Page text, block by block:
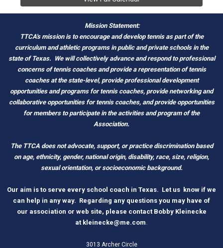
Mission Statement:
TTCA's mission is to encourage and develop tennis as part of the
curriculum and athletic programs in public and private schools in the
state of Texas. We will collectively advance and respond to professional
concerns of tennis coaches and provide a representation of tennis
coaches at the state-level, provide professional development
opportunities and programs for tennis coaches, provide networking and
collaborative opportunities for tennis coaches, and provide opportunities
for members to participate in the activities and program of the
Association.
The TTCA does not advocate, support, or practice discrimination based
on age, ethnicity, gender, national origin, disability, race, size, religion,
sexual orientation, or socioeconomic background.
Our aim is to serve every school coach in Texas. Let us know if we
can help in any way. Regarding any questions you may have of
our association or web site, please contact Bobby Kleinecke
at kleinecke@me.com.
3013 Archer Circle